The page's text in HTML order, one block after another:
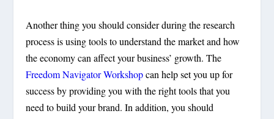
Another thing you should consider during the research
process is using tools to understand the market and how
the economy can affect your business’ growth. The
Freedom Navigator Workshopcan help set you up for
success by providing you with the right tools that you
need to build your brand. In addition, you should